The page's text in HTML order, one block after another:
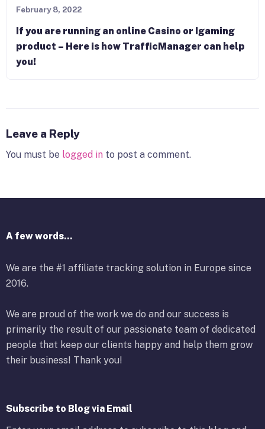
February 8, 2022
If you are running an online Casino or Igaming
product – Here is how TrafficManager can help
you!
Leave a Reply
You must be logged in to post a comment.
A few words...
We are the #1 affiliate tracking solution in Europe since
2016.
We are proud of the work we do and our success is
primarily the result of our passionate team of dedicated
people that keep our clients happy and help them grow
their business! Thank you!
Subscribe to Blog via Email